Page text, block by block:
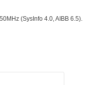
(SysInfo 4.0, AIBB 6.5).